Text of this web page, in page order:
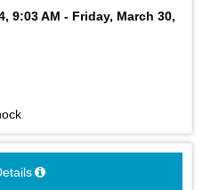
9:03 AM - Friday, March 30,